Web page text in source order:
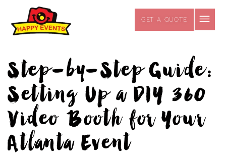
content
GET A QUOTE
Step-by-Step Guide:
Setting Up a DIY 360
Video Booth for Your
Atlanta Event